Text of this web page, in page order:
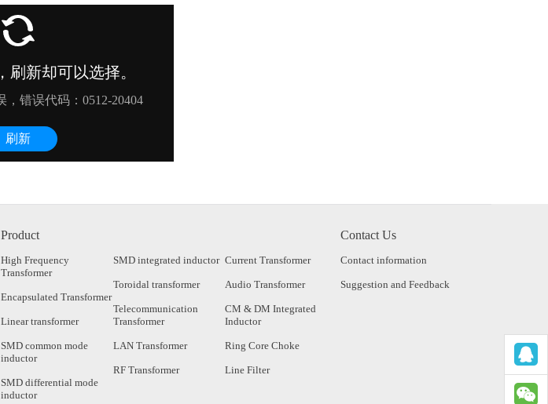
Product
High Frequency
Transformer
Encapsulated Transformer
Linear transformer
SMD common mode
inductor
SMD differential mode
inductor
SMD integrated inductor
Toroidal transformer
Telecommunication
Transformer
LAN Transformer
RF Transformer
Current Transformer
Audio Transformer
CM & DM Integrated
Inductor
Ring Core Choke
Line Filter
Contact Us
Contact information
Suggestion and Feedback